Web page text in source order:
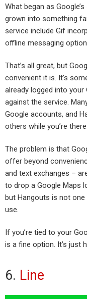
What began as
grown into something
service include Gif
offline messaging
That’s all great, but
convenient it is. It’s
already logged into your
against the service.
Google accounts, and
others while you’re there.
The problem is that
offer beyond
and text exchanges –
to drop a Google Maps
but Hangouts is not
use.
If you’re tied to your
is a fine option. It’s just
6. Line